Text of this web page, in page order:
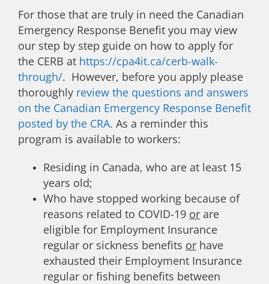
For those that are truly in need the Canadian
Emergency Response Benefit you may view
our step by step guide on how to apply for
the CERB at https://cpa4it.ca/cerb-walk-
through/. However, before you apply please
thoroughly review the questions and answers
on the Canadian Emergency Response Benefit
posted by the CRA. As a reminder this
program is available to workers:
Residing in Canada, who are at least 15
years old;
Who have stopped working because of
reasons related to COVID-19 or are
eligible for Employment Insurance
regular or sickness benefits or have
exhausted their Employment Insurance
regular or fishing benefits between